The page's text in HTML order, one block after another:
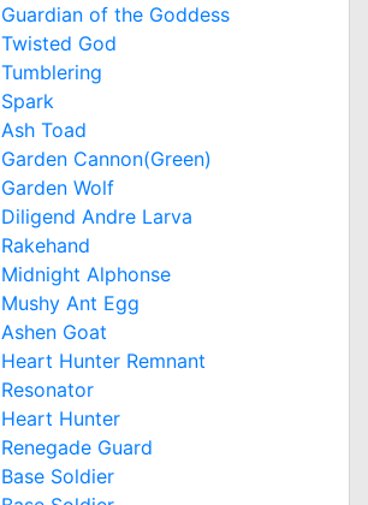
Guardian of the Goddess
Twisted God
Tumblering
Spark
Ash Toad
Garden Cannon(Green)
Garden Wolf
Diligend Andre Larva
Rakehand
Midnight Alphonse
Mushy Ant Egg
Ashen Goat
Heart Hunter Remnant
Resonator
Heart Hunter
Renegade Guard
Base Soldier